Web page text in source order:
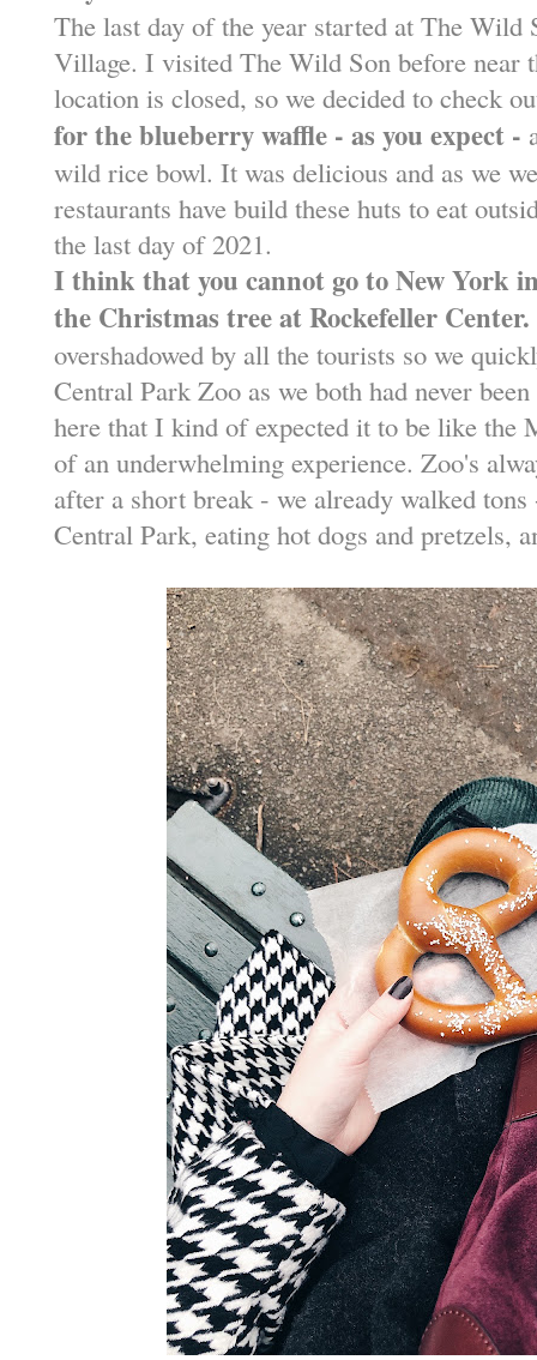
The last day of the year started at The Wild
Village. I visited The Wild Son before near
location is closed, so we decided to check
for the blueberry waffle - as you expect -
wild rice bowl. It was delicious and as we
restaurants have build these huts to eat
the last day of 2021.
I think that you cannot go to New York
the Christmas tree at Rockefeller Center.
overshadowed by all the tourists so we
Central Park Zoo as we both had never
here that I kind of expected it to be like the
of an underwhelming experience. Zoo's
after a short break - we already walked
Central Park, eating hot dogs and pretzels,